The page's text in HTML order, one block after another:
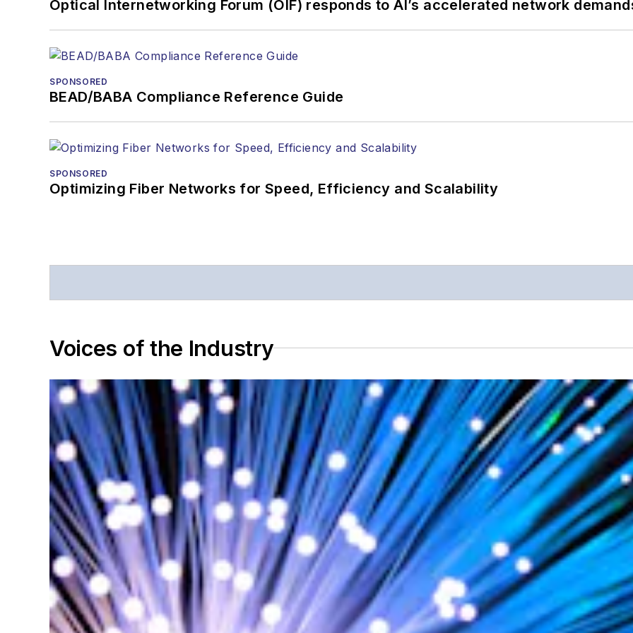
Optical Internetworking Forum (OIF) responds to AI’s accelerated network
SPONSORED
BEAD/BABA Compliance Reference Guide
SPONSORED
Optimizing Fiber Networks for Speed, Efficiency and Scalability
Voices of the Industry